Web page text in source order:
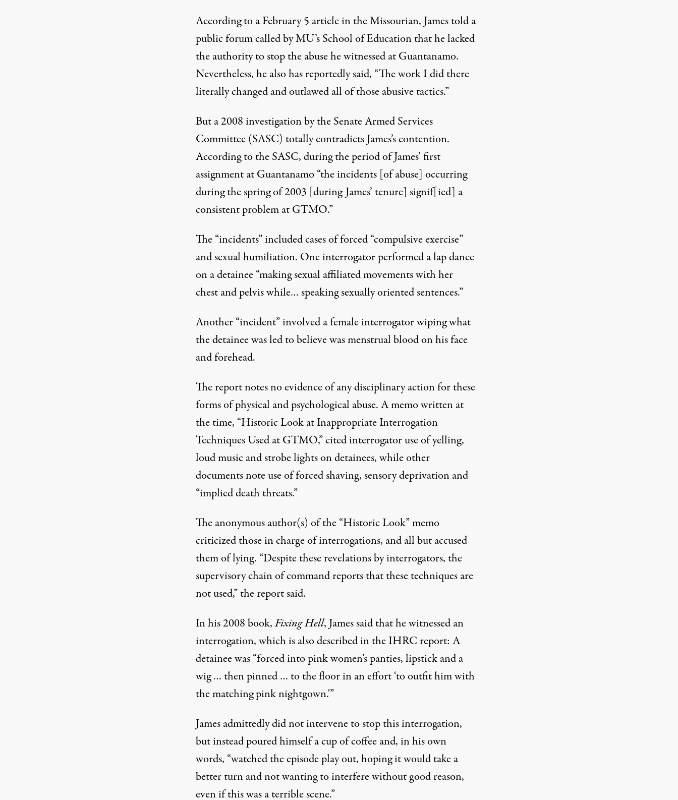
According to a February 5 articlein the Missourian, James told a
public forum called by MU’s School of Education that he lacked
the authority to stop the abuse he witnessed at Guantanamo.
Nevertheless, he also has reportedly said, “The work I did there
literally changed and outlawed all of those abusive tactics.”
But a 2008investigationby the Senate Armed Services
Committee (SASC) totally contradicts James’s contention.
According to the SASC, during the period of James’ first
assignment at Guantanamo “the incidents [of abuse] occurring
during the spring of 2003 [during James’ tenure] signif[ied] a
consistent problem at GTMO.”
The “incidents” included cases of forced “compulsive exercise”
and sexual humiliation. One interrogator performed a lap dance
on a detainee “making sexual affiliated movements with her
chest and pelvis while… speaking sexually oriented sentences.”
Another “incident” involved a female interrogator wiping what
the detainee was led to believe was menstrual blood on his face
and forehead.
The report notes no evidence of any disciplinary action for these
forms of physical and psychological abuse. A memo written at
the time, “Historic Look at Inappropriate Interrogation
Techniques Used at GTMO,” cited interrogator use of yelling,
loud music and strobe lights on detainees, while other
documents note use of forced shaving, sensory deprivation and
“implied death threats.”
The anonymous author(s) of the “Historic Look” memo
criticized those in charge of interrogations, and all but accused
them of lying. “Despite these revelations by interrogators, the
supervisory chain of command reports that these techniques are
not used,” the report said.
In his 2008 book,Fixing Hell, James said that he witnessed an
interrogation, which is also described in the IHRC report: A
detainee was “forced into pink women’s panties, lipstick and a
wig … then pinned … to the floor in an effort ‘to outfit him with
the matching pink nightgown.'”
James admittedly did not intervene to stop this interrogation,
but instead poured himself a cup of coffee and, in his own
words, “watched the episode play out, hoping it would take a
better turn and not wanting to interfere without good reason,
even if this was a terrible scene.”